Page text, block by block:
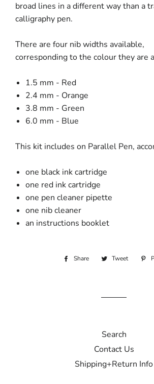
broad lines in a different way than a
calligraphy pen.
There are four nib widths available,
corresponding to the colour they are
1.5 mm - Red
2.4 mm - Orange
3.8 mm - Green
6.0 mm - Blue
This kit includes on Parallel Pen,
one black ink cartridge
one red ink cartridge
one pen cleaner pipette
one nib cleaner
an instructions booklet
Share
Share Tweet
Tweet
Search
Contact Us
Shipping+Return Info